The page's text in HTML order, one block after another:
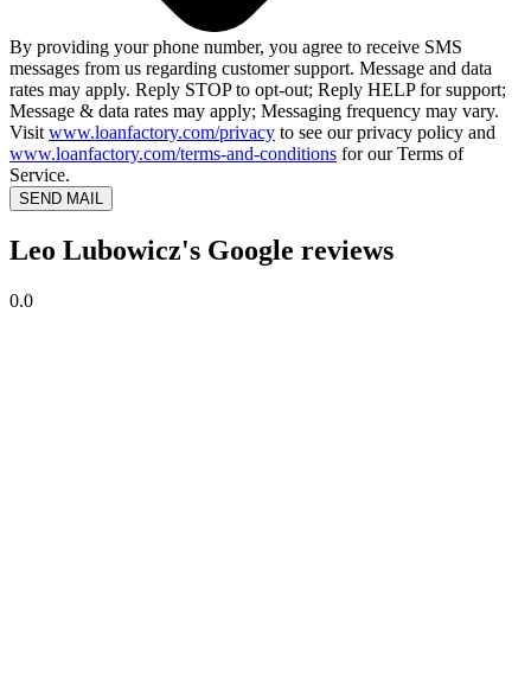
By providing your phone number, you agree to receive SMS
messages from us regarding customer support. Message and data
rates may apply. Reply STOP to opt-out; Reply HELP for support;
Message & data rates may apply; Messaging frequency may vary.
Visit www.loanfactory.com/privacy to see our privacy policy and
www.loanfactory.com/terms-and-conditions for our Terms of
Service.
SEND MAIL
Leo Lubowicz's Google reviews
0.0